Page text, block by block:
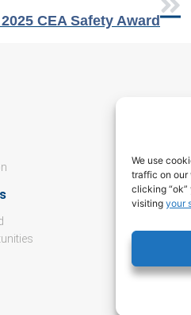
We use
traffic on our
clicking
visiting your
CEA Safety Award
Culture
Open
Values